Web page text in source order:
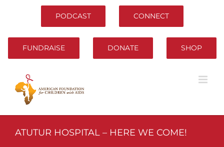
PODCAST CONNECT
FUNDRAISE DONATE SHOP
ATUTUR HOSPITAL – HERE WE COME!